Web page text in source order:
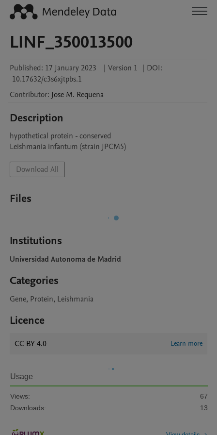
LINF_350013500
Published: 17 January 2023 | Version 1 | DOI:
10.17632/c3s6xjtpbs.1
Contributor: Jose M. Requena
Description
hypothetical protein - conserved
Leishmania infantum (strain JPCM5)
Download All
Files
Institutions
Universidad Autonoma de Madrid
Categories
Gene, Protein, Leishmania
Licence
CC BY 4.0 Learn more
Usage
Views:
67
Downloads:
13